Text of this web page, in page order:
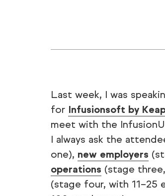
Last week, I was
for Infusionsoft by
meet with the
I always ask the
one), new employers
operations (stage
(stage four, with 11–25